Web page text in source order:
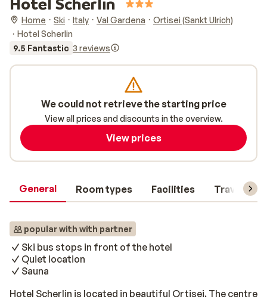
Home Ski Italy Val Gardena
Ortisei (Sankt Ulrich)
Hotel Scherlin
9.5 Fantastic 3 reviews
General Room types Facilities Travel
popular with with partner
Ski bus stops in front of the hotel
Quiet location
Sauna
Hotel Scherlin is located in beautiful Ortisei. The centre
We could not retrieve the starting price
View all prices and discounts in the overview.
View prices